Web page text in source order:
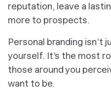
reputation, leave a
more to prospects.
Personal branding isn’t
yourself. It’s the most
those around you
want to be.